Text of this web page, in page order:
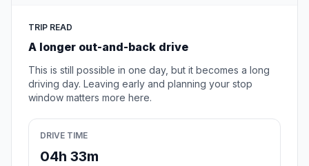
TRIP READ
A longer out-and-back drive
This is still possible in one day, but it becomes a long
driving day. Leaving early and planning your stop
window matters more here.
DRIVE TIME
04h 33m